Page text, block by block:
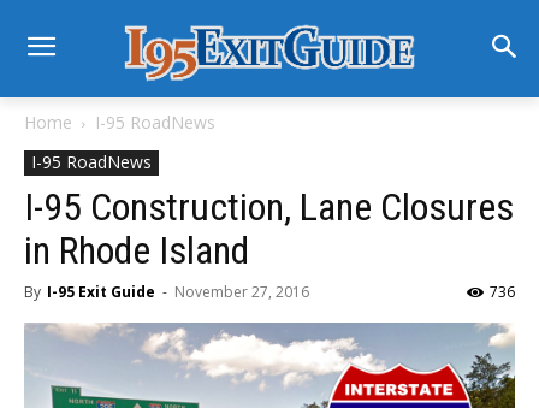
Home
I-95 RoadNews
I-95 RoadNews
I-95 Construction, Lane Closures
in Rhode Island
By I-95 Exit Guide - November 27, 2016 736